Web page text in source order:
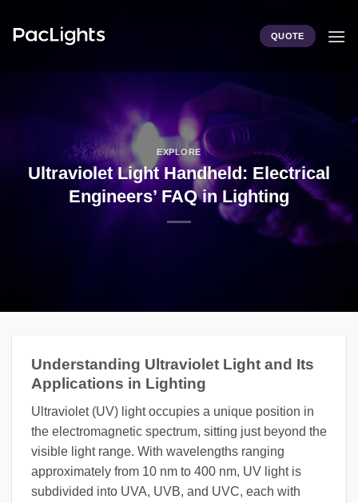
QUOTE
EXPLORE
Ultraviolet Light Handheld: Electrical
Engineers’ FAQ in Lighting
Understanding Ultraviolet Light and Its
Applications in Lighting
Ultraviolet (UV) light occupies a unique position in
the electromagnetic spectrum, sitting just beyond the
visible light range. With wavelengths ranging
approximately from 10 nm to 400 nm, UV light is
subdivided into UVA, UVB, and UVC, each with